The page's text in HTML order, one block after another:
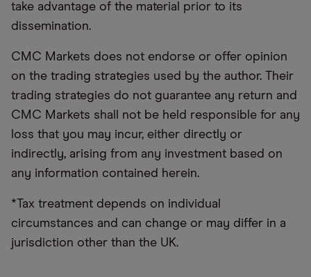
take advantage of the material prior to its
dissemination.
CMC Markets does not endorse or offer opinion
on the trading strategies used by the author. Their
trading strategies do not guarantee any return and
CMC Markets shall not be held responsible for any
loss that you may incur, either directly or
indirectly, arising from any investment based on
any information contained herein.
*Tax treatment depends on individual
circumstances and can change or may differ in a
jurisdiction other than the UK.